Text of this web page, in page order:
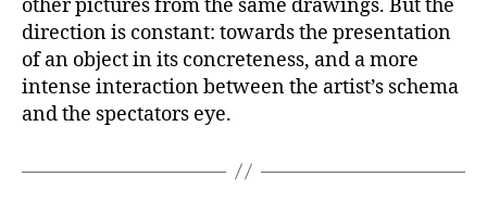
other pictures from the same drawings. But the
direction is constant: towards the presentation
of an object in its concreteness, and a more
intense interaction between the artist’s schema
and the spectators eye.